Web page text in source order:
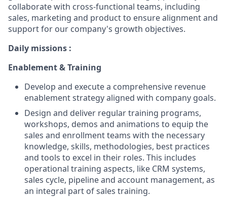
collaborate with cross-functional teams, including
sales, marketing and product to ensure alignment and
support for our company's growth objectives.
Daily missions :
Enablement & Training
Develop and execute a comprehensive revenue
enablement strategy aligned with company goals.
Design and deliver regular training programs,
workshops, demos and animations to equip the
sales and enrollment teams with the necessary
knowledge, skills, methodologies, best practices
and tools to excel in their roles. This includes
operational training aspects, like CRM systems,
sales cycle, pipeline and account management, as
an integral part of sales training.